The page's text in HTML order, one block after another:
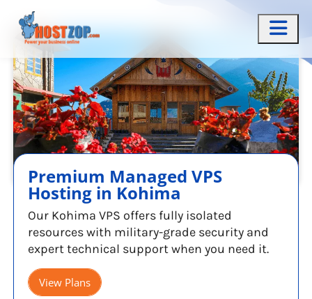
Premium Managed VPS
Hosting in Kohima
Our Kohima VPS offers fully isolated
resources with military-grade security and
expert technical support when you need it.
View Plans